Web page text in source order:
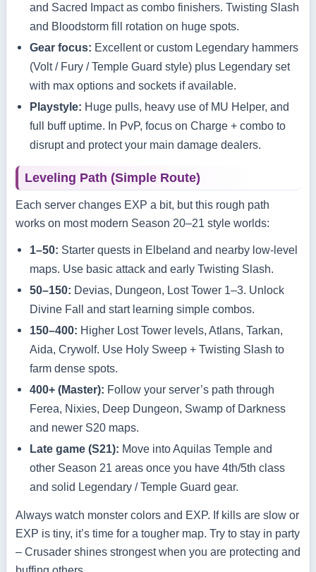
and Sacred Impact as combo finishers. Twisting Slash
and Bloodstorm fill rotation on huge spots.
Gear focus: Excellent or custom Legendary hammers
(Volt / Fury / Temple Guard style) plus Legendary set
with max options and sockets if available.
Playstyle: Huge pulls, heavy use of MU Helper, and
full buff uptime. In PvP, focus on Charge + combo to
disrupt and protect your main damage dealers.
Leveling Path (Simple Route)
Each server changes EXP a bit, but this rough path
works on most modern Season 20–21 style worlds:
1–50: Starter quests in Elbeland and nearby low‑level
maps. Use basic attack and early Twisting Slash.
50–150: Devias, Dungeon, Lost Tower 1–3. Unlock
Divine Fall and start learning simple combos.
150–400: Higher Lost Tower levels, Atlans, Tarkan,
Aida, Crywolf. Use Holy Sweep + Twisting Slash to
farm dense spots.
400+ (Master): Follow your server’s path through
Ferea, Nixies, Deep Dungeon, Swamp of Darkness
and newer S20 maps.
Late game (S21): Move into Aquilas Temple and
other Season 21 areas once you have 4th/5th class
and solid Legendary / Temple Guard gear.
Always watch monster colors and EXP. If kills are slow or
EXP is tiny, it’s time for a tougher map. Try to stay in party
– Crusader shines strongest when you are protecting and